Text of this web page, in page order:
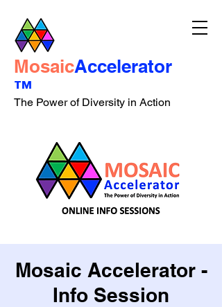
MosaicAccelerator
™
The Power of Diversity in Action
Mosaic Accelerator -
Info Session